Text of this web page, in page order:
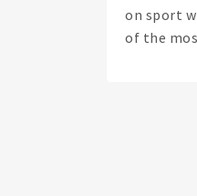
on sport
of the